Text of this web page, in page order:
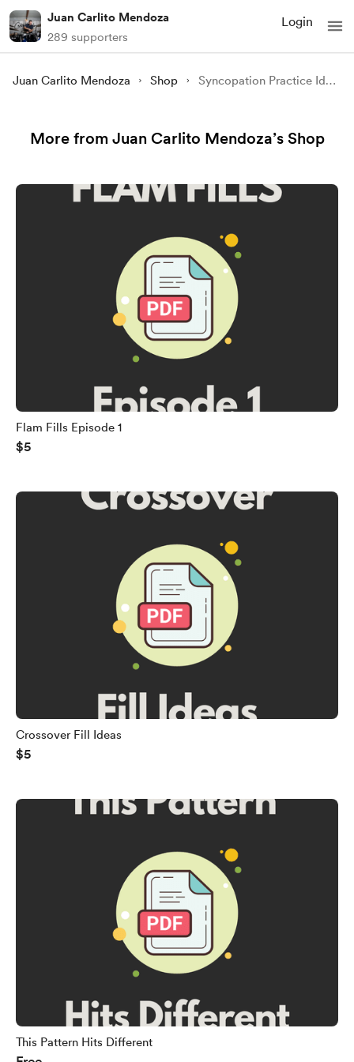
Juan Carlito Mendoza
289 supporters
Login
Juan Carlito Mendoza Shop Syncopation Practice Ideas
More from Juan Carlito Mendoza’s Shop
Flam Fills Episode 1
$5
Crossover Fill Ideas
$5
This Pattern Hits Different